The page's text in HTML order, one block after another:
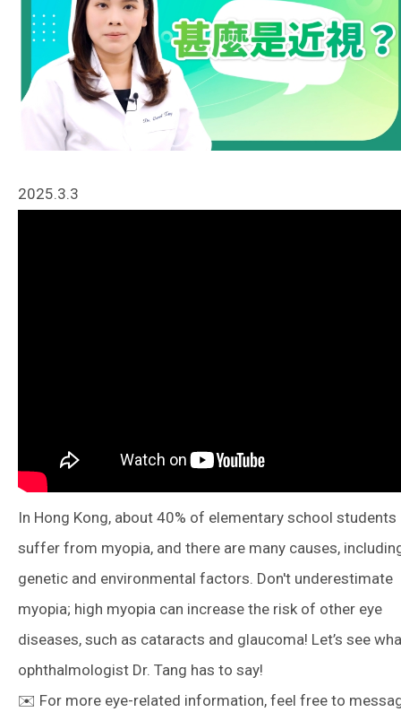
2025.3.3
In Hong Kong, about 40% of elementary school students
suffer from myopia, and there are many causes,
genetic and environmental factors. Don't underestimate
myopia; high myopia can increase the risk of other eye
diseases, such as cataracts and glaucoma! Let’s see
ophthalmologist Dr. Tang has to say!
✉️ For more eye-related information, feel free to